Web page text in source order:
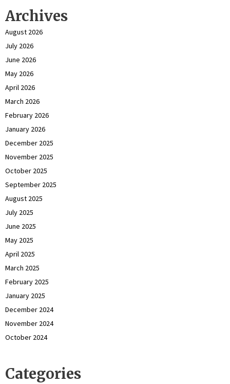
Archives
August 2026
July 2026
June 2026
May 2026
April 2026
March 2026
February 2026
January 2026
December 2025
November 2025
October 2025
September 2025
August 2025
July 2025
June 2025
May 2025
April 2025
March 2025
February 2025
January 2025
December 2024
November 2024
October 2024
Categories